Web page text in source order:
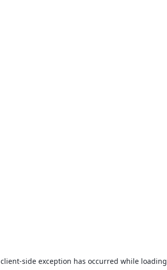
client-side exception has occurred while loading